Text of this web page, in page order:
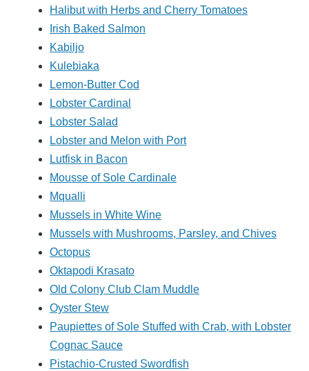
Halibut with Herbs and Cherry Tomatoes
Irish Baked Salmon
Kabiljo
Kulebiaka
Lemon-Butter Cod
Lobster Cardinal
Lobster Salad
Lobster and Melon with Port
Lutfisk in Bacon
Mousse of Sole Cardinale
Mqualli
Mussels in White Wine
Mussels with Mushrooms, Parsley, and Chives
Octopus
Oktapodi Krasato
Old Colony Club Clam Muddle
Oyster Stew
Paupiettes of Sole Stuffed with Crab, with Lobster
Cognac Sauce
Pistachio-Crusted Swordfish